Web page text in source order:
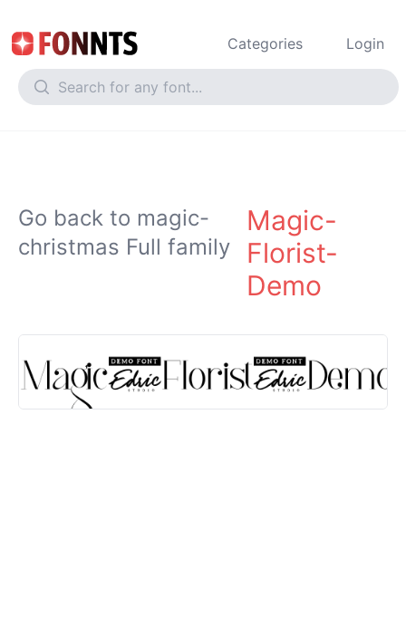
Categories Login
Go back to magic-
christmas Full family
Magic-
Florist-
Demo